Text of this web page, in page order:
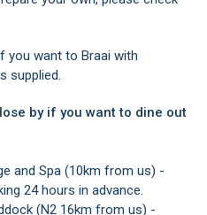
you want to Braai with
supplied.
by if you want to dine out
and Spa (10km from us) -
24 hours in advance.
(N2 16km from us) -